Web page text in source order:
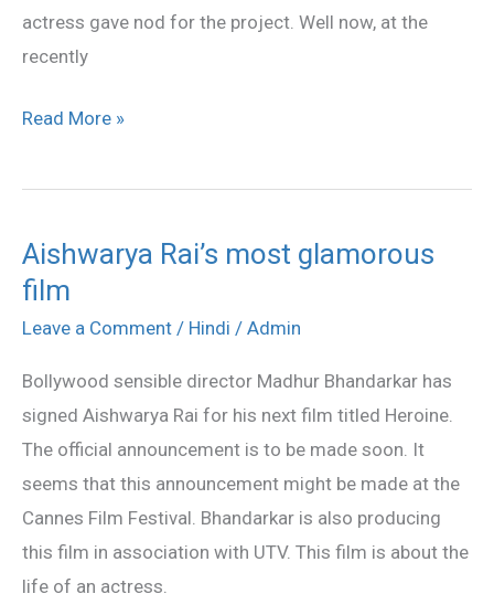
actress gave nod for the project. Well now, at the
recently
Read More »
Aishwarya Rai’s most glamorous
film
Leave a Comment / Hindi / Admin
Bollywood sensible director Madhur Bhandarkar has
signed Aishwarya Rai for his next film titled Heroine.
The official announcement is to be made soon. It
seems that this announcement might be made at the
Cannes Film Festival. Bhandarkar is also producing
this film in association with UTV. This film is about the
life of an actress.
Aishwarya
Rai’s
most
film